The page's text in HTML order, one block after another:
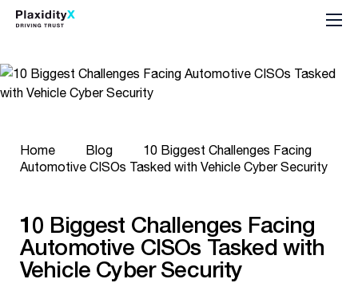
Home Blog
10 Biggest Challenges Facing
Automotive CISOs Tasked with Vehicle Cyber Security
10 Biggest Challenges Facing
Automotive CISOs Tasked with
Vehicle Cyber Security